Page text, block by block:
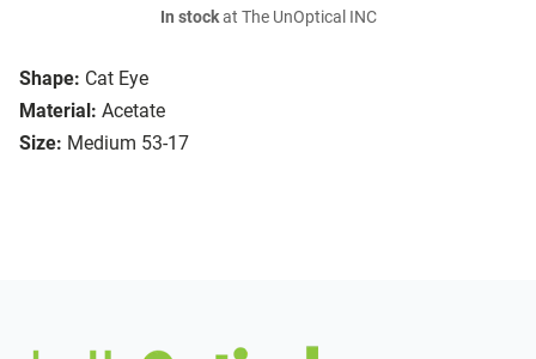
Shape: Cat Eye
Material: Acetate
Size: Medium 53-17
In stockat The UnOptical INC